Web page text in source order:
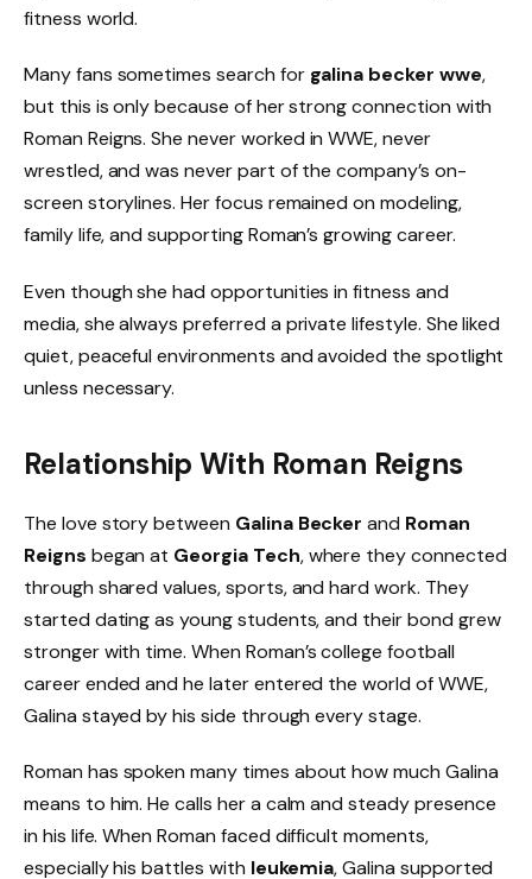
fitness world.
Many fans sometimes search for galina becker wwe,
but this is only because of her strong connection with
Roman Reigns. She never worked in WWE, never
wrestled, and was never part of the company’s on-
screen storylines. Her focus remained on modeling,
family life, and supporting Roman’s growing career.
Even though she had opportunities in fitness and
media, she always preferred a private lifestyle. She liked
quiet, peaceful environments and avoided the spotlight
unless necessary.
Relationship With Roman Reigns
The love story between Galina Becker and Roman
Reigns began at Georgia Tech, where they connected
through shared values, sports, and hard work. They
started dating as young students, and their bond grew
stronger with time. When Roman’s college football
career ended and he later entered the world of WWE,
Galina stayed by his side through every stage.
Roman has spoken many times about how much Galina
means to him. He calls her a calm and steady presence
in his life. When Roman faced difficult moments,
especially his battles with leukemia, Galina supported